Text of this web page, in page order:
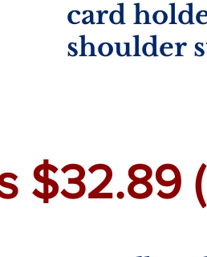
card
shoulder
$32.89